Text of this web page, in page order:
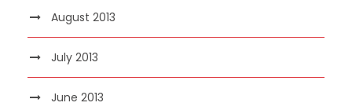
August 2013
July 2013
June 2013